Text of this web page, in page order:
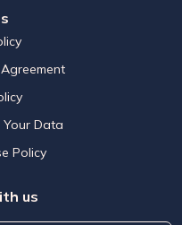
Your Data
Policy
us